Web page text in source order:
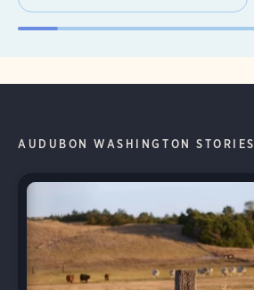
AUDUBON WASHINGTON STORIES